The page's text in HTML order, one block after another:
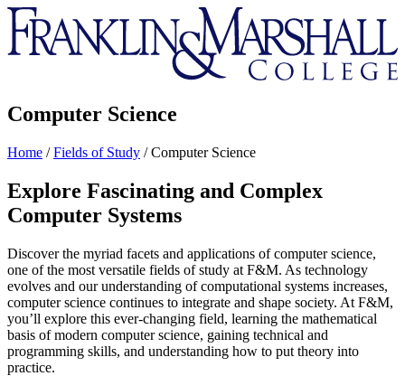
Franklin
&
Marshall
Computer Science
Home /Fields of Study /Computer Science
Explore Fascinating and Complex
Computer Systems
Discover the myriad facets and applications of computer science,
one of the most versatile fields of study at F&M. As technology
evolves and our understanding of computational systems increases,
computer science continues to integrate and shape society. At F&M,
you’ll explore this ever-changing field, learning the mathematical
basis of modern computer science, gaining technical and
programming skills, and understanding how to put theory into
practice.